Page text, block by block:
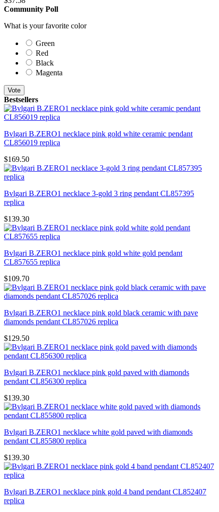
Community Poll
What is your favorite color
Green
Red
Black
Magenta
Vote
Bestsellers
Bvlgari B.ZERO1 necklace pink gold white ceramic pendant
CL856019 replica
$169.50
Bvlgari B.ZERO1 necklace 3-gold 3 ring pendant CL857395
replica
$139.30
Bvlgari B.ZERO1 necklace pink gold white gold pendant
CL857655 replica
$109.70
Bvlgari B.ZERO1 necklace pink gold black ceramic with pave
diamonds pendant CL857026 replica
$129.50
Bvlgari B.ZERO1 necklace pink gold paved with diamonds
pendant CL856300 replica
$139.30
Bvlgari B.ZERO1 necklace white gold paved with diamonds
pendant CL855800 replica
$139.30
Bvlgari B.ZERO1 necklace pink gold 4 band pendant CL852407
replica